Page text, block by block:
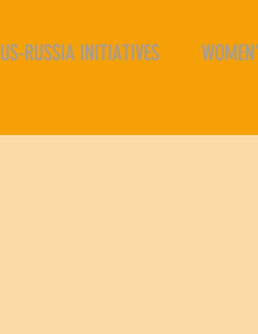
US-RUSSIA INITIATIVES